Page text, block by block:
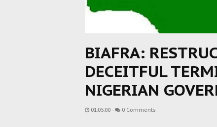
BIAFRA:
DECEITFUL
NIGERIAN
01:05:00 - 0 Comments